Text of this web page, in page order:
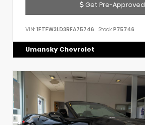
Get Pre-Approved
VIN: 1FTFW3LD3RFA75746 Stock:P75746
Umansky Chevrolet